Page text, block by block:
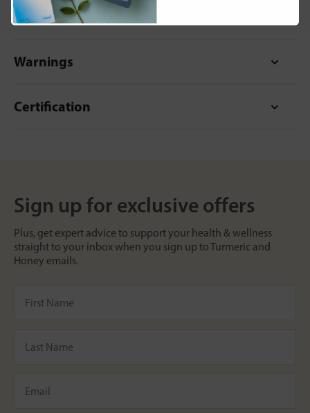
Format
Warnings
Certification
Sign up for exclusive offers
Plus, get expert advice to support your health & wellness
straight to your inbox when you sign up to Turmeric and
Honey emails.